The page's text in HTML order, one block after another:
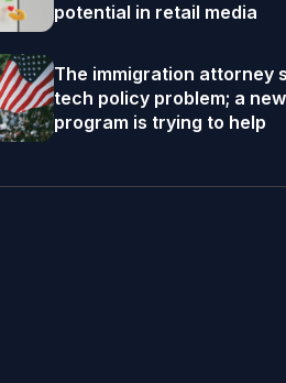
potential in retail media
The immigration attorney
tech policy problem; a
program is trying to help